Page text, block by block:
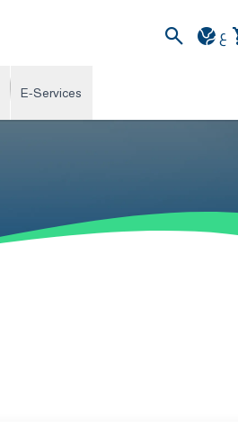
ع
E-Services